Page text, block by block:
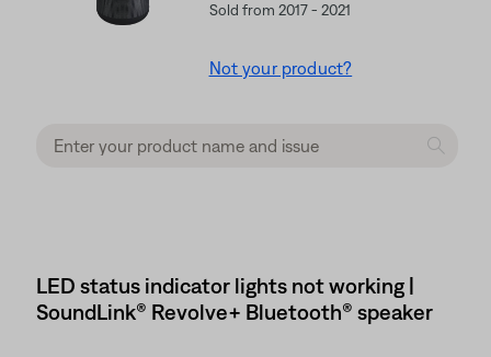
Sold from 2017 - 2021
Not your product?
LED status indicator lights not working |
SoundLink® Revolve+ Bluetooth® speaker